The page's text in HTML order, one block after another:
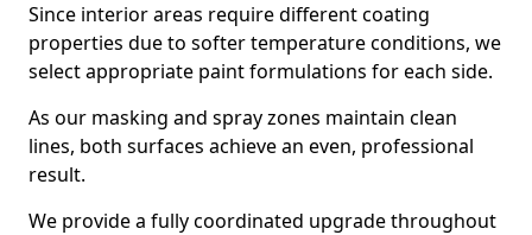
Since interior areas require different coating
properties due to softer temperature conditions, we
select appropriate paint formulations for each side.
As our masking and spray zones maintain clean
lines, both surfaces achieve an even, professional
result.
We provide a fully coordinated upgrade throughout